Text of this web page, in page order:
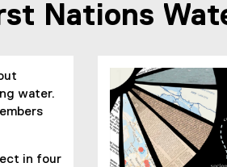
Nations
water.
in four